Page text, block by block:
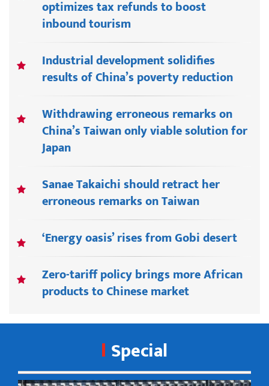
optimizes tax refunds to boost
inbound tourism
Industrial development solidifies
results of China’s poverty reduction
Withdrawing erroneous remarks on
China’s Taiwan only viable solution for
Japan
Sanae Takaichi should retract her
erroneous remarks on Taiwan
‘Energy oasis’ rises from Gobi desert
Zero-tariff policy brings more African
products to Chinese market
Special